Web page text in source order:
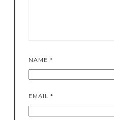
NAME *
EMAIL *